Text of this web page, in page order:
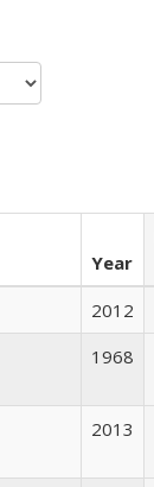
Year
2012
1968
2013